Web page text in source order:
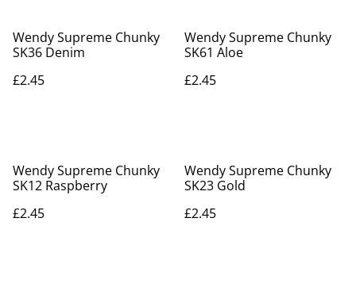
Wendy Supreme Chunky
SK36 Denim
£2.45
Wendy Supreme Chunky
SK61 Aloe
£2.45
Wendy Supreme Chunky
SK12 Raspberry
£2.45
Wendy Supreme Chunky
SK23 Gold
£2.45